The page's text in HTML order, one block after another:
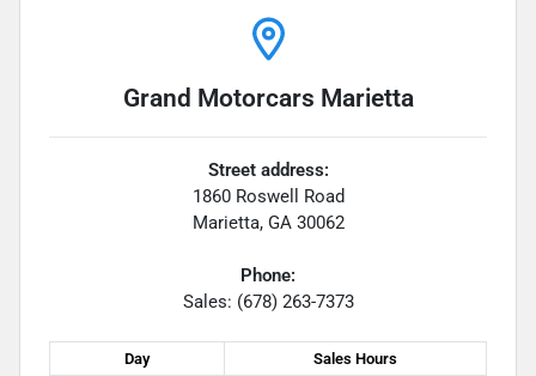
Grand Motorcars Marietta
Street address:
1860 Roswell Road
Marietta, GA 30062
Phone:
Sales: (678) 263-7373
Day Sales Hours